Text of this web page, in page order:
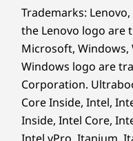
Fueled by a
3 processor, the
exceptional
and leading AI
efficient for long
(maximum) mm
14.09 x 9.76 x 0.45 /
inches
Weight
Starting at 1.64kg /
Keyboard
Trademarks:
the Lenovo logo are
Microsoft, Windows,
Windows logo are
Corporation.
Core Inside, Intel,
Inside, Intel Core,
Intel vPro, Itanium,